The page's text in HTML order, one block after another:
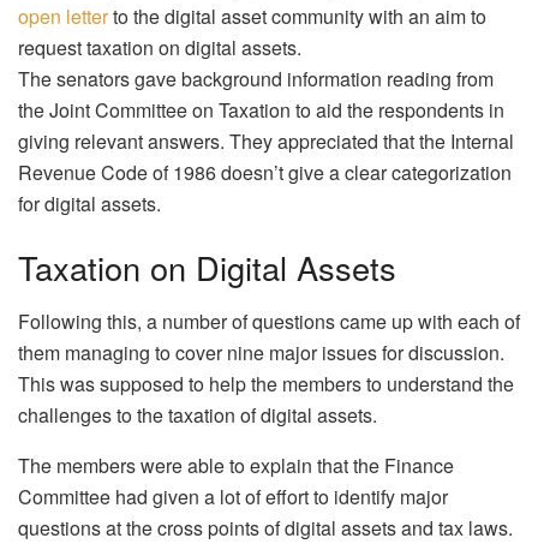
open letterto the digital asset community with an aim to
request taxation on digital assets.
The senators gave background information reading from
the Joint Committee on Taxation to aid the respondents in
giving relevant answers. They appreciated that the Internal
Revenue Code of 1986 doesn’t give a clear categorization
for digital assets.
Taxation on Digital Assets
Following this, a number of questions came up with each of
them managing to cover nine major issues for discussion.
This was supposed to help the members to understand the
challenges to the taxation of digital assets.
The members were able to explain that the Finance
Committee had given a lot of effort to identify major
questions at the cross points of digital assets and tax laws.